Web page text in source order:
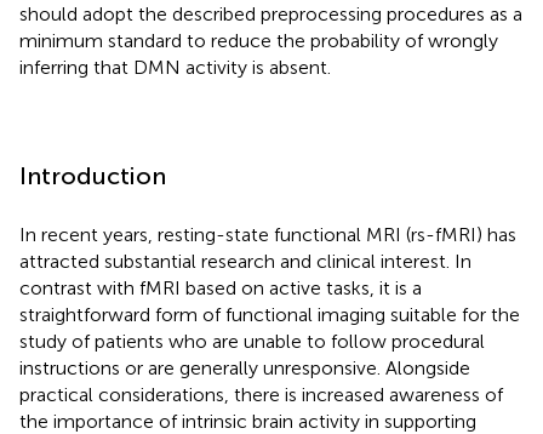
should adopt the described preprocessing procedures as a
minimum standard to reduce the probability of wrongly
inferring that DMN activity is absent.
Introduction
In recent years, resting-state functional MRI (rs-fMRI) has
attracted substantial research and clinical interest. In
contrast with fMRI based on active tasks, it is a
straightforward form of functional imaging suitable for the
study of patients who are unable to follow procedural
instructions or are generally unresponsive. Alongside
practical considerations, there is increased awareness of
the importance of intrinsic brain activity in supporting